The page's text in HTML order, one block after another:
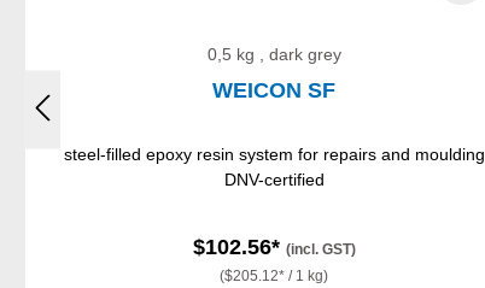
0,5 kg , dark grey
WEICON SF
steel-filled epoxy resin system for repairs and moulding
DNV-certified
$102.56* (incl. GST)
($205.12* / 1 kg)